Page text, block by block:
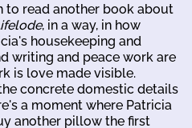
to read another book about
, in a way, in how
housekeeping and
writing and peace work are
is love made visible.
concrete domestic details
a moment where Patricia
another pillow the first